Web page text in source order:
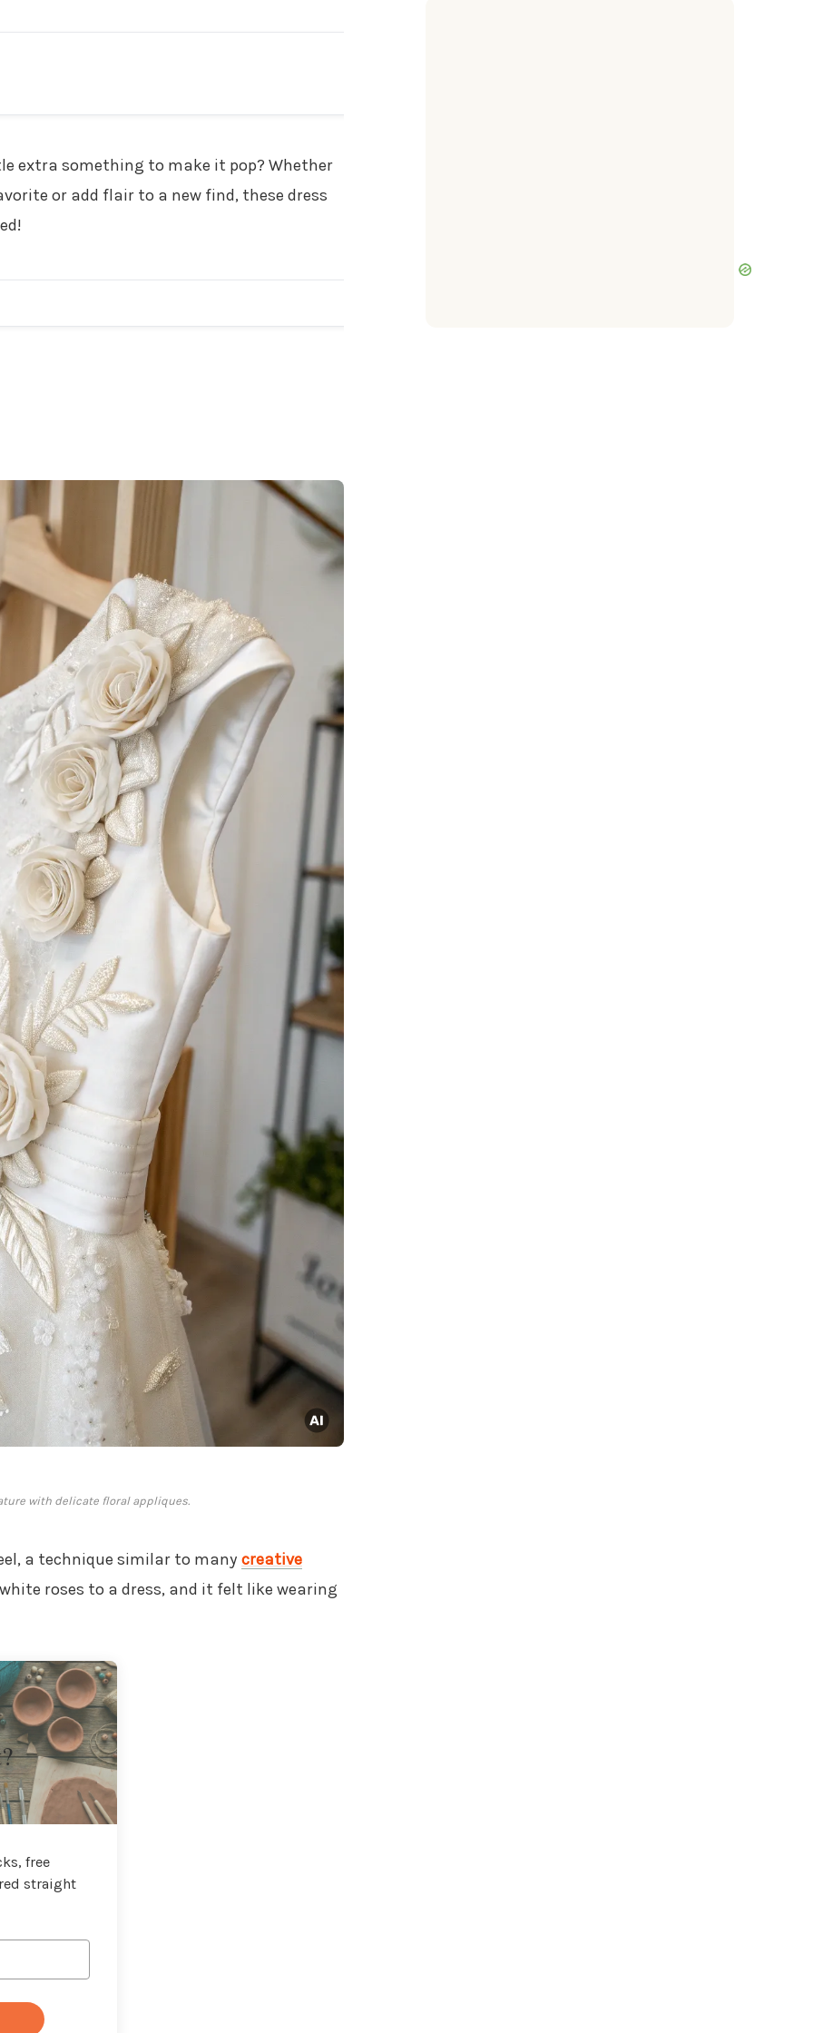
extra something to make it pop? Whether
or add flair to a new find, these dress
with delicate floral appliques.
a technique similar to many creative
roses to a dress, and it felt like wearing
free
straight